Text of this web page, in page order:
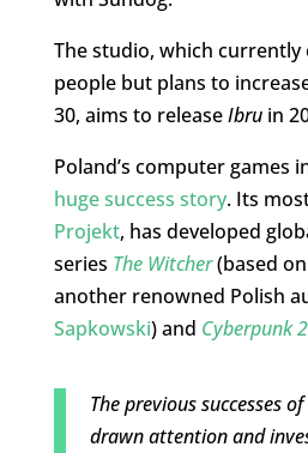
The studio, which currently
people but plans to
30, aims to releaseIbruin
Poland’s computer games
huge success story. Its
Projekt, has developed
series The Witcher(based
another renowned Polish
Sapkowski) and Cyberpunk
The previous successes
drawn attention and